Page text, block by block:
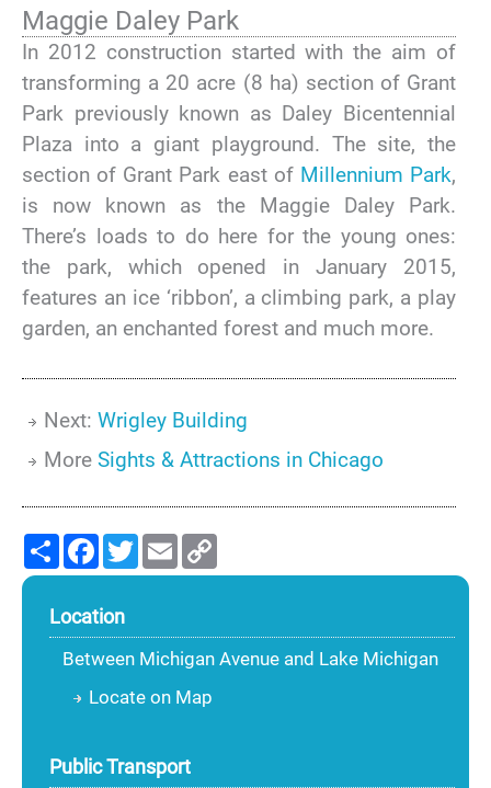
Maggie Daley Park
In 2012 construction started with the aim of
transforming a 20 acre (8 ha) section of Grant
Park previously known as Daley Bicentennial
Plaza into a giant playground. The site, the
section of Grant Park east of Millennium Park,
is now known as the Maggie Daley Park.
There’s loads to do here for the young ones:
the park, which opened in January 2015,
features an ice ‘ribbon’, a climbing park, a play
garden, an enchanted forest and much more.
Next: Wrigley Building
More Sights & Attractions in Chicago
ShareFacebook
TwitterEmail
Location
Between Michigan Avenue and Lake Michigan
Locate on Map
Public Transport